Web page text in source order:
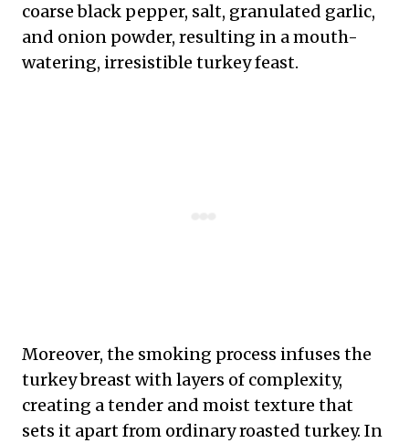
coarse black pepper, salt, granulated garlic,
and onion powder, resulting in a mouth-
watering, irresistible turkey feast.
Moreover, the smoking process infuses the
turkey breast with layers of complexity,
creating a tender and moist texture that
sets it apart from ordinary roasted turkey. In